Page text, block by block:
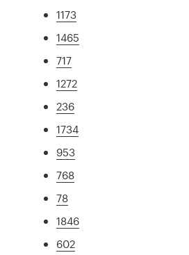
1173
1465
717
1272
236
1734
953
768
78
1846
602